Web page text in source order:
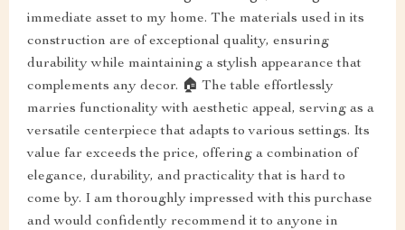
immediate asset to my home. The materials used in its
construction are of exceptional quality, ensuring
durability while maintaining a stylish appearance that
complements any decor. 🏠 The table effortlessly
marries functionality with aesthetic appeal, serving as a
versatile centerpiece that adapts to various settings. Its
value far exceeds the price, offering a combination of
elegance, durability, and practicality that is hard to
come by. I am thoroughly impressed with this purchase
and would confidently recommend it to anyone in